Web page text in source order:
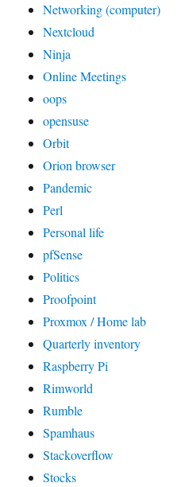
Networking (computer)
Nextcloud
Ninja
Online Meetings
oops
opensuse
Orbit
Orion browser
Pandemic
Perl
Personal life
pfSense
Politics
Proofpoint
Proxmox / Home lab
Quarterly inventory
Raspberry Pi
Rimworld
Rumble
Spamhaus
Stackoverflow
Stocks